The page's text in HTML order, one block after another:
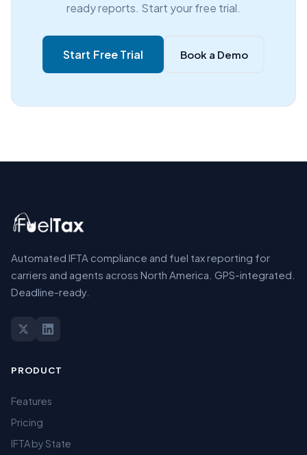
ready reports. Start your free trial.
Start Free Trial Book a Demo
Automated IFTA compliance and fuel tax reporting for
carriers and agents across North America. GPS-integrated.
Deadline-ready.
PRODUCT
Features
Pricing
IFTA by State